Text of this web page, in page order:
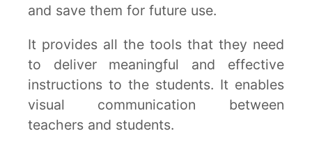
and save them for future use.
It provides all the tools that they need
to deliver meaningful and effective
instructions to the students. It enables
visual communication between
teachers and students.